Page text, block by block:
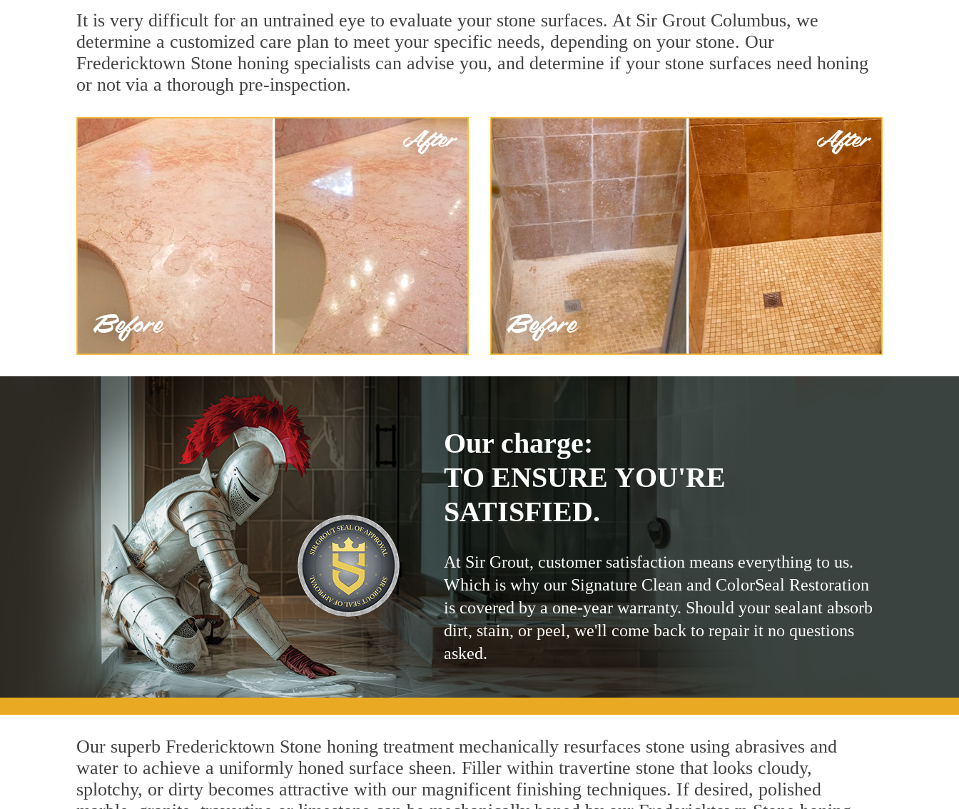
It is very difficult for an untrained eye to evaluate your stone surfaces. At Sir Grout Columbus, we
determine a customized care plan to meet your specific needs, depending on your stone. Our
Fredericktown Stone honing specialists can advise you, and determine if your stone surfaces need honing
or not via a thorough pre-inspection.
Our charge:
TO ENSURE YOU'RE
SATISFIED.
At Sir Grout, customer satisfaction means everything to us.
Which is why our Signature Clean and ColorSeal Restoration
is covered by a one-year warranty. Should your sealant absorb
dirt, stain, or peel, we'll come back to repair it no questions
asked.
Our superb Fredericktown Stone honing treatment mechanically resurfaces stone using abrasives and
water to achieve a uniformly honed surface sheen. Filler within travertine stone that looks cloudy,
splotchy, or dirty becomes attractive with our magnificent finishing techniques. If desired, polished